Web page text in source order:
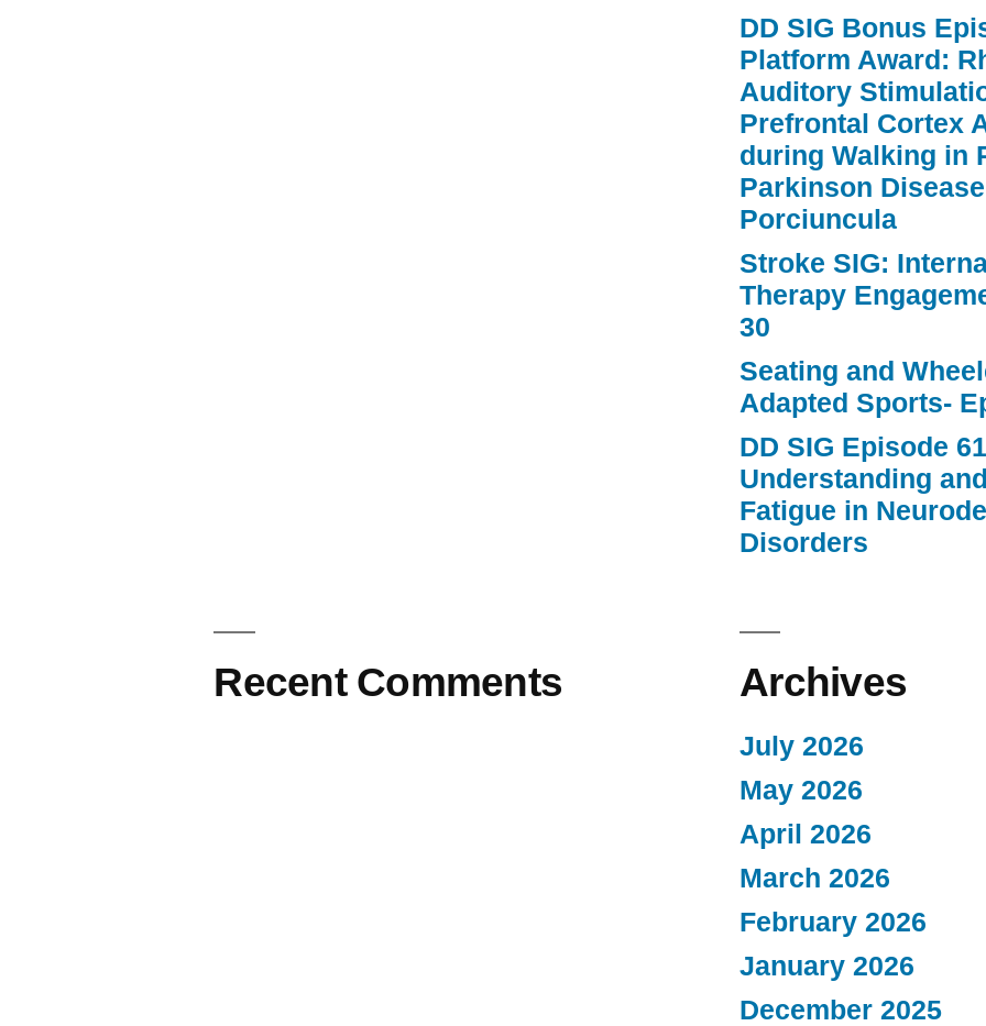
DD SIG Bonus
Platform Award:
Auditory
Prefrontal Cortex
during Walking in
Parkinson
Porciuncula
Stroke SIG:
Therapy
30
Seating and
Adapted Sports-
DD SIG Episode
Understanding
Fatigue in
Disorders
Recent Comments Archives
July 2026
May 2026
April 2026
March 2026
February 2026
January 2026
December 2025